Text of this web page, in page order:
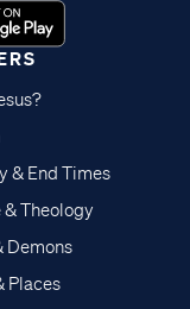
& End Times
& Theology
Demons
Places